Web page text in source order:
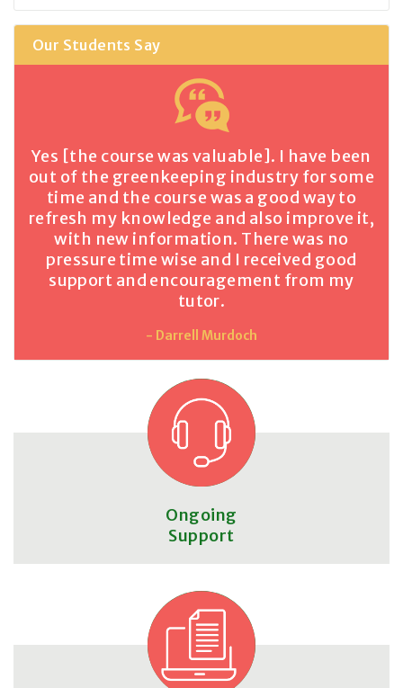
Our Students Say
Yes [the course was valuable]. I have been
out of the greenkeeping industry for some
time and the course was a good way to
refresh my knowledge and also improve it,
with new information. There was no
pressure time wise and I received good
support and encouragement from my
tutor.
- Darrell Murdoch
Ongoing
Support